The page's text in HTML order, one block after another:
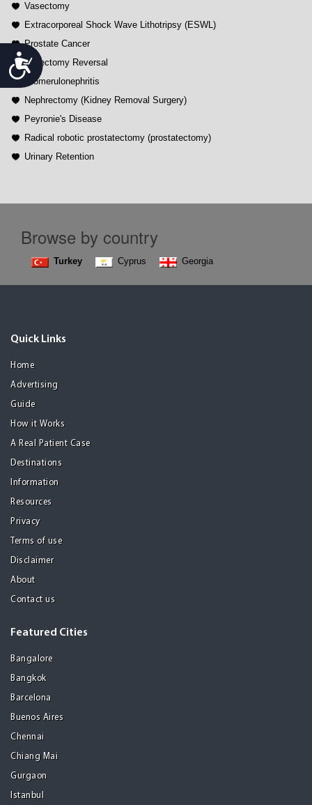
Accessibility
Vasectomy
Extracorporeal Shock Wave Lithotripsy (ESWL)
Prostate Cancer
Vasectomy Reversal
Glomerulonephritis
Nephrectomy (Kidney Removal Surgery)
Peyronie's Disease
Radical robotic prostatectomy (prostatectomy)
Urinary Retention
Browse by country
Turkey Cyprus Georgia
Quick Links
Home
Advertising
Guide
How it Works
A Real Patient Case
Destinations
Information
Resources
Privacy
Terms of use
Disclaimer
About
Contact us
Featured Cities
Bangalore
Bangkok
Barcelona
Buenos Aires
Chennai
Chiang Mai
Gurgaon
Istanbul